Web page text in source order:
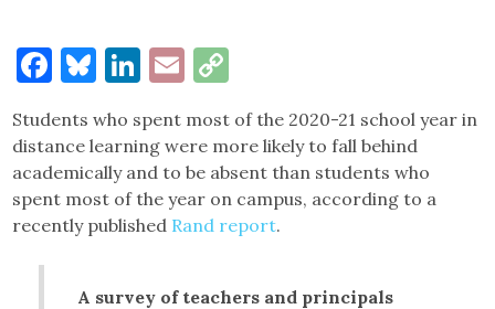
Facebook
Bluesky
LinkedIn
Email
Students who spent most of the 2020-21 school year in
distance learning were more likely to fall behind
academically and to be absent than students who
spent most of the year on campus, according to a
recently published Rand report.
A survey of teachers and principals